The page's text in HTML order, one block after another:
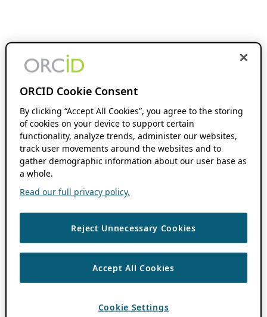
ORCID Cookie Consent
By clicking “Accept All Cookies”, you agree to the storing
of cookies on your device to support certain
functionality, analyze trends, administer our websites,
track user movements around the websites and to
gather demographic information about our user base as
a whole.
Read our full privacy policy.
Reject Unnecessary Cookies
Accept All Cookies
Cookie Settings